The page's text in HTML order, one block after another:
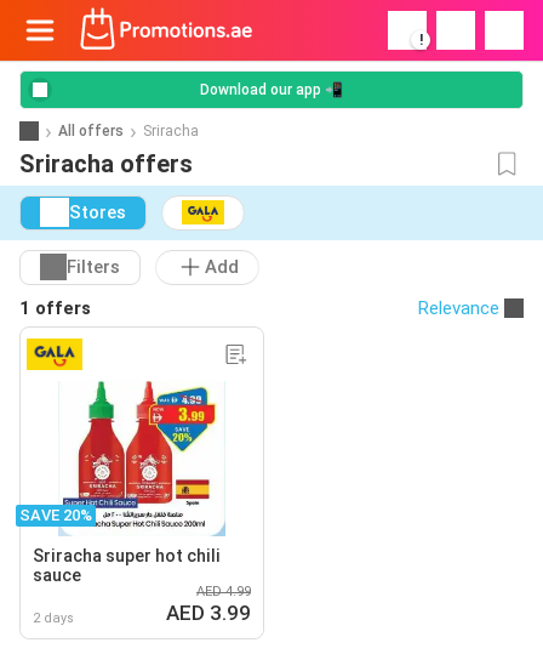
!
Download our app 📲
All offers Sriracha
Sriracha offers
Stores
Filters
Add
1 offers
Relevance
SAVE 20%
Sriracha super hot chili
sauce
2 days
AED 4.99
AED 3.99